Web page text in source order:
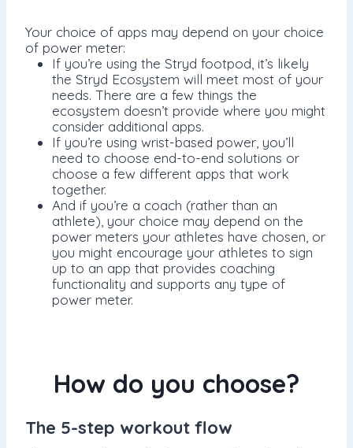
Your choice of apps may depend on your choice
of power meter:
If you’re using the Stryd footpod, it’s likely
the Stryd Ecosystem will meet most of your
needs. There are a few things the
ecosystem doesn’t provide where you might
consider additional apps.
If you’re using wrist-based power, you’ll
need to choose end-to-end solutions or
choose a few different apps that work
together.
And if you’re a coach (rather than an
athlete), your choice may depend on the
power meters your athletes have chosen, or
you might encourage your athletes to sign
up to an app that provides coaching
functionality and supports any type of
power meter.
How do you choose?
The 5-step workout flow